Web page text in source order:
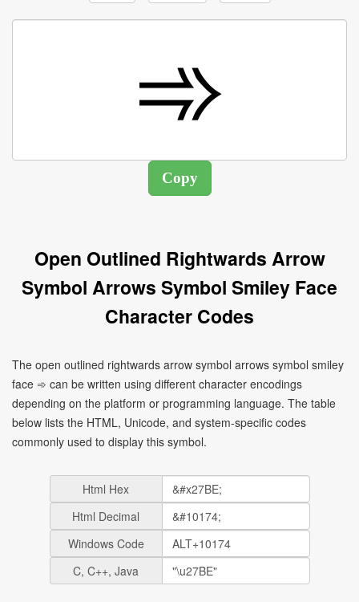
Open Outlined Rightwards Arrow
Symbol Arrows Symbol Smiley Face
Character Codes
The open outlined rightwards arrow symbol arrows symbol smiley
face ➾ can be written using different character encodings
depending on the platform or programming language. The table
below lists the HTML, Unicode, and system-specific codes
commonly used to display this symbol.
Html Hex
Html Decimal
Windows Code
C, C++, Java